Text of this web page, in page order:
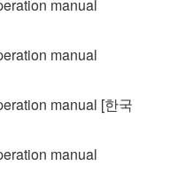
SOFTWARE is
itself is
licensor(s), and
laws and all
you are entitled to
with the use of
continue to be
manual
manual
manual [한국
manual